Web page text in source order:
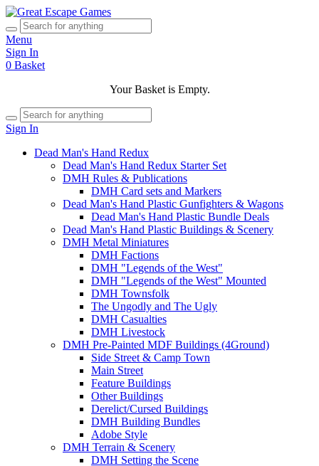
Menu
Sign In
0 Basket
Your Basket is Empty.
Sign In
Dead Man's Hand Redux
Dead Man's Hand Redux Starter Set
DMH Rules & Publications
DMH Card sets and Markers
Dead Man's Hand Plastic Gunfighters & Wagons
Dead Man's Hand Plastic Bundle Deals
Dead Man's Hand Plastic Buildings & Scenery
DMH Metal Miniatures
DMH Factions
DMH "Legends of the West"
DMH "Legends of the West" Mounted
DMH Townsfolk
The Ungodly and The Ugly
DMH Casualties
DMH Livestock
DMH Pre-Painted MDF Buildings (4Ground)
Side Street & Camp Town
Main Street
Feature Buildings
Other Buildings
Derelict/Cursed Buildings
DMH Building Bundles
Adobe Style
DMH Terrain & Scenery
DMH Setting the Scene